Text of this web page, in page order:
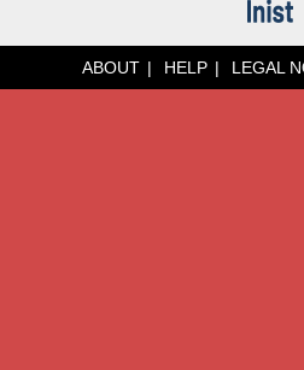
ABOUT HELP LEGAL